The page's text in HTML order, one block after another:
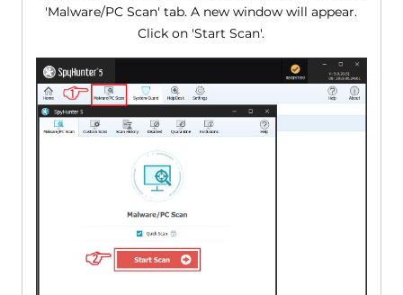
'Malware/PC Scan' tab. A new window will appear.
Click on 'Start Scan'.